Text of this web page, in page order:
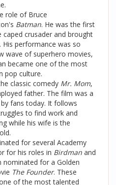
role of Bruce
Batman. He was the first
crusader and brought
performance was so
wave of superhero movies,
became one of the most
pop culture.
classic comedy Mr. Mom,
father. The film was a
fans today. It follows
to find work and
while his wife is the
for several Academy
for his roles in Birdman and
nominated for a Golden
The Founder. These
of the most talented